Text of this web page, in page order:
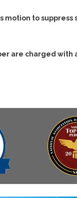
motion to
are charged with